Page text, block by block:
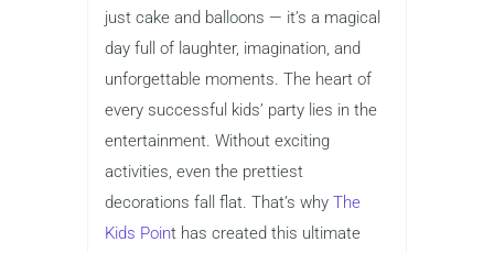
just cake and balloons — it’s a magical
day full of laughter, imagination, and
unforgettable moments. The heart of
every successful kids’ party lies in the
entertainment. Without exciting
activities, even the prettiest
decorations fall flat. That’s why The
Kids Point has created this ultimate